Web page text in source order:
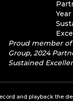
Proud member
Group, 2024
Sustained
and playback the